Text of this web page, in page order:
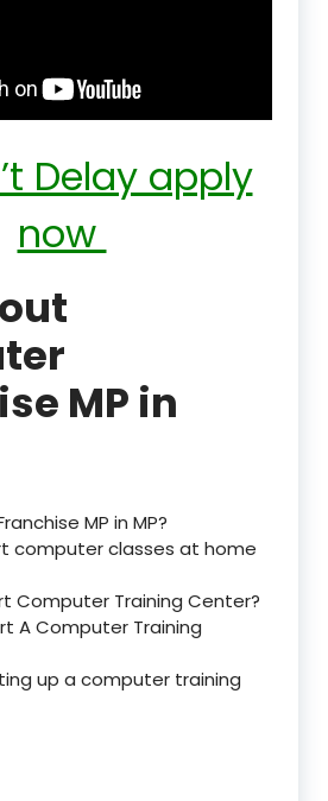
Delay apply
now
MP in
MP in MP?
computer classes at home
Computer Training Center?
A Computer Training
up a computer training